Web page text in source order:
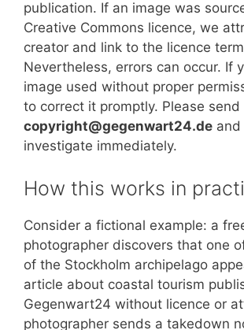
publication. If an image was
Creative Commons licence, we
creator and link to the licence
Nevertheless, errors can occur. If
image used without proper
to correct it promptly. Please
copyright@gegenwart24.de
investigate immediately.
How this works in
Consider a fictional example: a
photographer discovers that one
of the Stockholm archipelago
article about coastal tourism
Gegenwart24 without licence or
photographer sends a takedown